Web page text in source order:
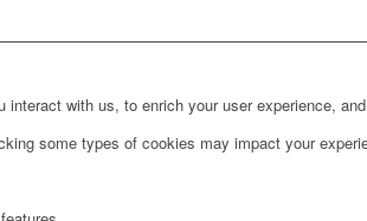
with us, to enrich your user experience,
some types of cookies may impact your